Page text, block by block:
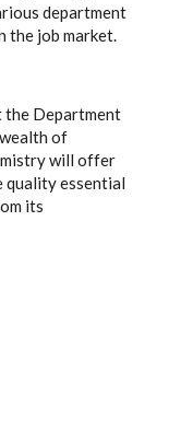
department
the job market.
the Department
of
will offer
quality essential
its